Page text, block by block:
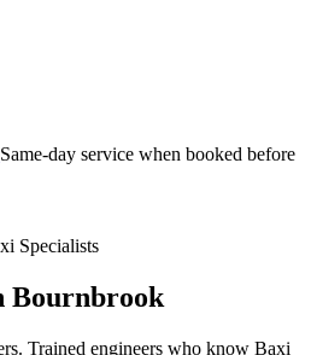
Same-day service when booked before
Specialists
Bournbrook
Trained engineers who know Baxi